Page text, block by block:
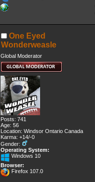
One Eyed
Wonderweasle
Global Moderator
Posts: 741
Age: 56
Location: Windsor Ontario Canada
Karma: +14/-0
Gender:
Operating System:
Windows 10
Browser:
Firefox 107.0